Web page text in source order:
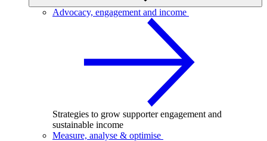
Advocacy, engagement and income
Strategies to grow supporter engagement and
sustainable income
Measure, analyse & optimise